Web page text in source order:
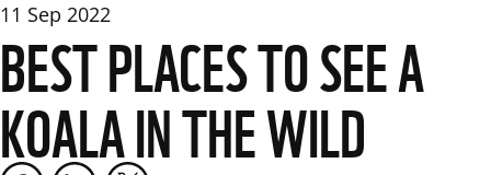
11 Sep 2022
BEST PLACES TO SEE A
KOALA IN THE WILD